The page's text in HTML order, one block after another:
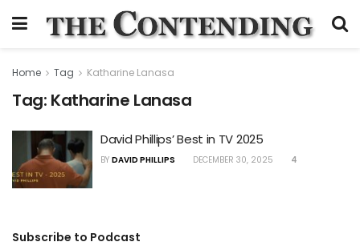
Home Tag Katharine Lanasa
Tag: Katharine Lanasa
David Phillips’ Best in TV 2025
BY DAVID PHILLIPS DECEMBER 30, 2025 4
Subscribe to Podcast